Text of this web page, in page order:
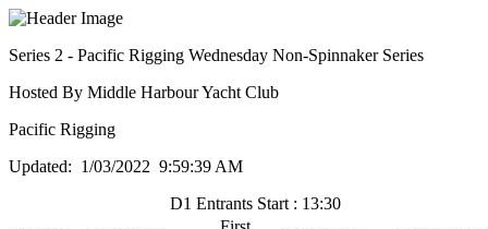
Series 2 - Pacific Rigging Wednesday Non-Spinnaker Series
Hosted By Middle Harbour Yacht Club
Pacific Rigging
Updated: 1/03/2022 9:59:39 AM
D1 Entrants Start : 13:30